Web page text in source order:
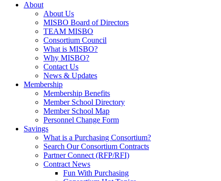
About
About Us
MISBO Board of Directors
TEAM MISBO
Consortium Council
What is MISBO?
Why MISBO?
Contact Us
News & Updates
Membership
Membership Benefits
Member School Directory
Member School Map
Personnel Change Form
Savings
What is a Purchasing Consortium?
Search Our Consortium Contracts
Partner Connect (RFP/RFI)
Contract News
Fun With Purchasing